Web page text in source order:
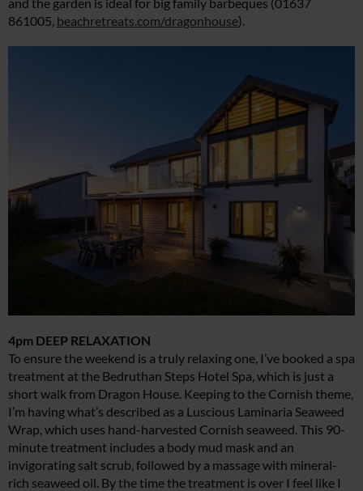
861005, beachretreats.com/dragonhouse).
4pm DEEP RELAXATION
To ensure the weekend is a truly relaxing one, I’ve booked a spa
treatment at the Bedruthan Steps Hotel Spa, which is just a
short walk from Dragon House. Keeping to the Cornish theme,
I’m having what’s described as a Luscious Laminaria Seaweed
Wrap, which uses hand-harvested Cornish seaweed. This 90-
minute treatment includes a body mud mask and an
invigorating salt scrub, followed by a massage with mineral-
rich seaweed oil. By the time the treatment is over I feel like I